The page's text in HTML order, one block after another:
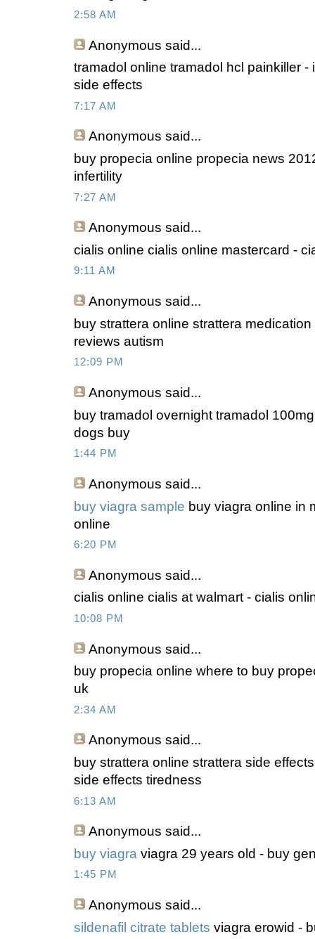
2:58 AM
Anonymous said...
tramadol online tramadol hcl painkiller -
side effects
7:17 AM
Anonymous said...
buy propecia online propecia news
infertility
7:27 AM
Anonymous said...
cialis online cialis online mastercard -
9:11 AM
Anonymous said...
buy strattera online strattera
reviews autism
12:09 PM
Anonymous said...
buy tramadol overnight tramadol
dogs buy
1:44 PM
Anonymous said...
buy viagra sample buy viagra online in
online
6:20 PM
Anonymous said...
cialis online cialis at walmart - cialis
10:08 PM
Anonymous said...
buy propecia online where to buy
uk
2:34 AM
Anonymous said...
buy strattera online strattera side
side effects tiredness
6:13 AM
Anonymous said...
buy viagra viagra 29 years old - buy
1:45 PM
Anonymous said...
sildenafil citrate tablets viagra erowid -